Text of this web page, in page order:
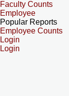
Faculty Counts
Employee
Popular Reports
Employee Counts
Login
Login